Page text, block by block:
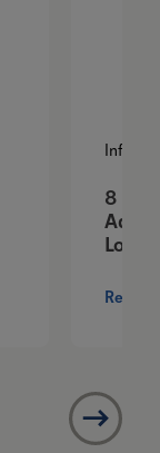
8
Love
Read